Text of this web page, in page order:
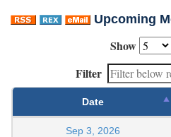
Upcoming
Show
Filter
Date
Sep 3, 2026